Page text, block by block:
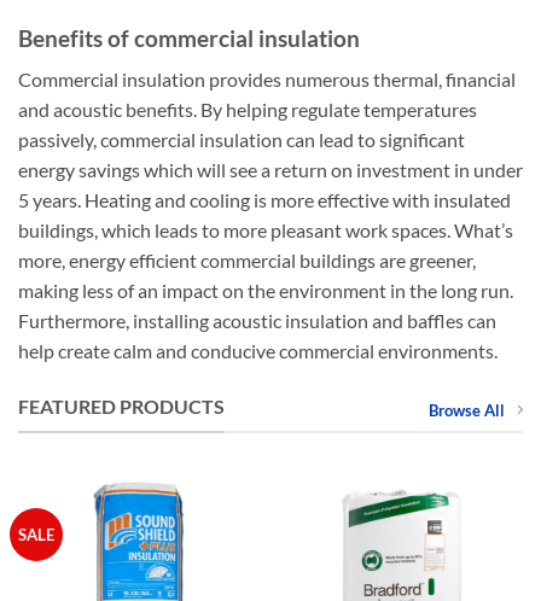
Benefits of commercial insulation
Commercial insulation provides numerous thermal, financial
and acoustic benefits. By helping regulate temperatures
passively, commercial insulation can lead to significant
energy savings which will see a return on investment in under
5 years. Heating and cooling is more effective with insulated
buildings, which leads to more pleasant work spaces. What’s
more, energy efficient commercial buildings are greener,
making less of an impact on the environment in the long run.
Furthermore, installing acoustic insulation and baffles can
help create calm and conducive commercial environments.
FEATURED PRODUCTS Browse All
SALE